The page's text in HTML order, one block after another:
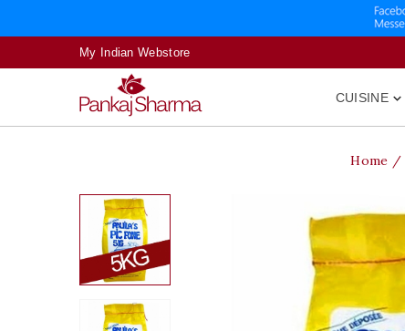
My Indian Webstore

CUISINE
Home